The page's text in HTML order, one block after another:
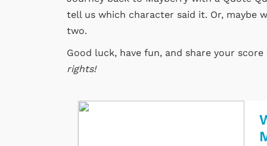
tell us which character said it. Or, maybe
two.
Good luck, have fun, and share your
rights!